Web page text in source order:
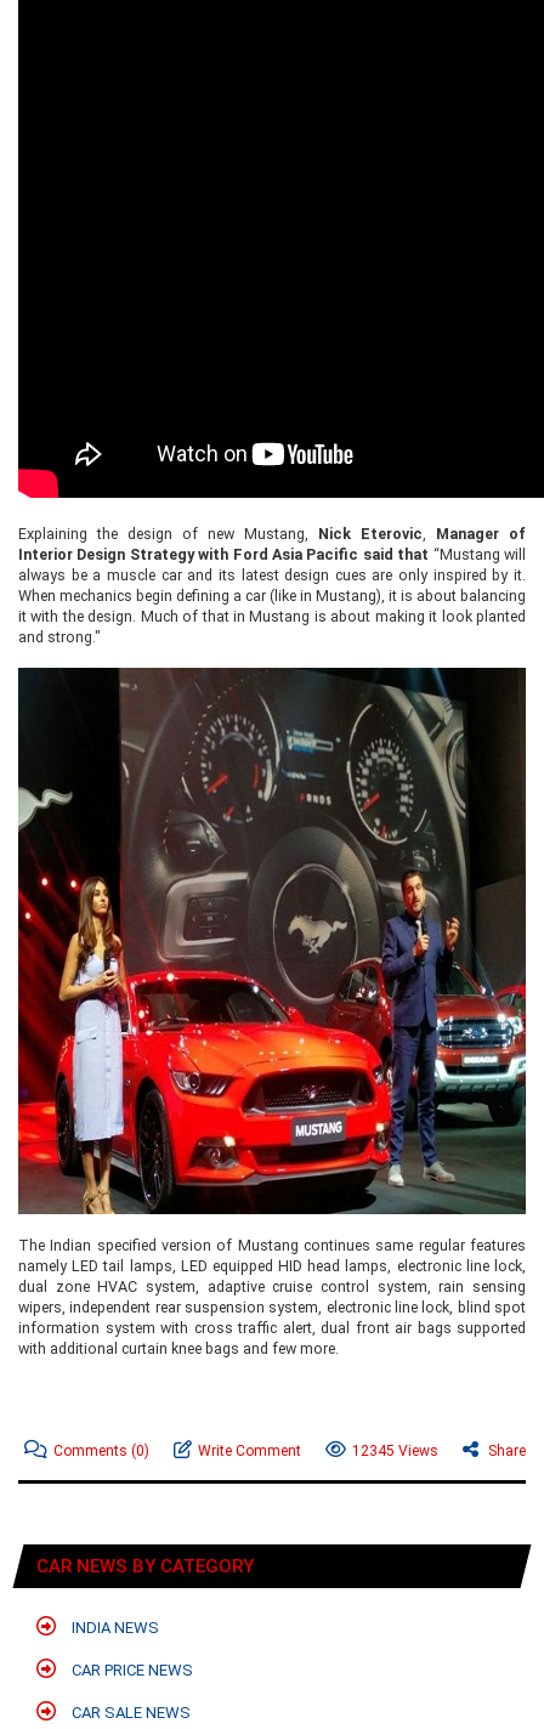
Explaining the design of new Mustang, Nick Eterovic
Manager of
Interior Design Strategy with Ford Asia Pacific said that “Mustang will
always be a muscle car and its latest design cues are only inspired by it.
When mechanics begin defining a car (like in Mustang), it is about balancing
it with the design. Much of that in Mustang is about making it look planted
and strong."
The Indian specified version of Mustang continues same regular features
namely LED tail lamps, LED equipped HID head lamps, electronic line lock,
dual zone HVAC system, adaptive cruise control system, rain sensing
wipers, independent rear suspension system, electronic line lock, blind spot
information system with cross traffic alert, dual front air bags supported
with additional curtain knee bags and few more.
Comments (0) Write Comment 12345 Views Share
CAR NEWS BY CATEGORY
INDIA NEWS
CAR PRICE NEWS
CAR SALE NEWS